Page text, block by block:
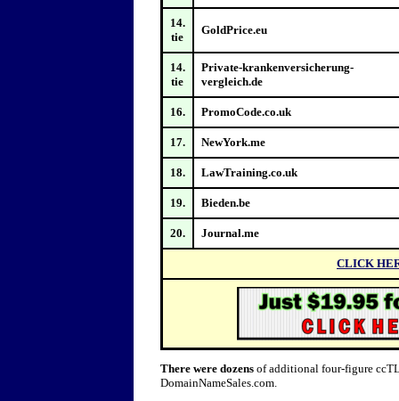
14.
tie
GoldPrice.eu
14.
tie
Private-krankenversicherung-
vergleich.de
16. PromoCode.co.uk
17. NewYork.me
18. LawTraining.co.uk
19. Bieden.be
20. Journal.me
CLICK
There were dozens of additional four-figure
DomainNameSales.com.